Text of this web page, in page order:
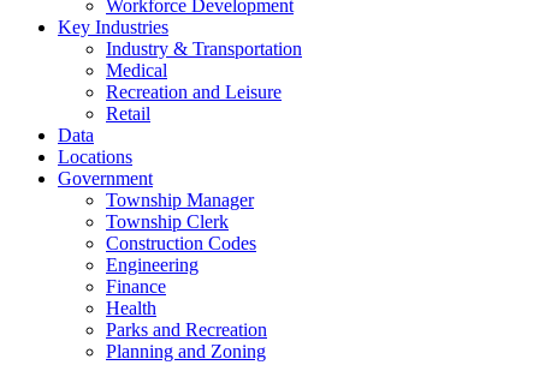
Workforce Development
Key Industries
Industry & Transportation
Medical
Recreation and Leisure
Retail
Data
Locations
Government
Township Manager
Township Clerk
Construction Codes
Engineering
Finance
Health
Parks and Recreation
Planning and Zoning